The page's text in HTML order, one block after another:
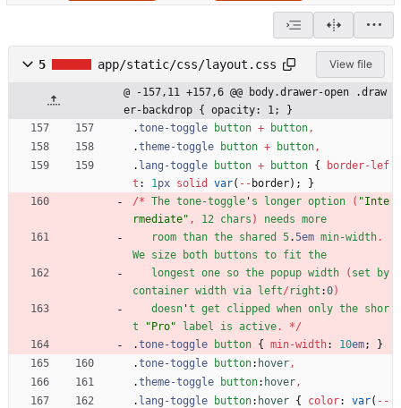
5 app/static/css/layout.css View file
@ -157,11 +157,6 @@ body.drawer-open .draw
er-backdrop { opacity: 1; }
.tone-toggle button + button ,
.theme-toggle button + button ,
. lang-toggle button + button {
border-lef
t : 1 px solid var( - - border) ;
}
/* The tone-toggle ' s longer option ( "Inte
rmediate" , 12 chars ) needs more
room than the shared 5.5em min-width.
We size both buttons to fit the
longest one so the popup width ( set
by
container width via left/ right :0)
doesn 't get clipped when only the shor
t
"Pro" label is active. */
.tone-toggle button { min-width: 10em;
}
.tone-toggle button: hover ,
.theme-toggle button: hover ,
. lang-toggle button: hover { color: var( - -